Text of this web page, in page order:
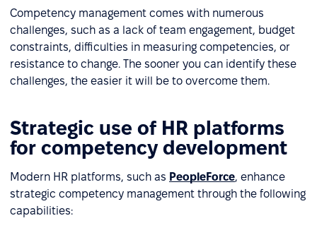
Competency management comes with numerous
challenges, such as a lack of team engagement, budget
constraints, difficulties in measuring competencies, or
resistance to change. The sooner you can identify these
challenges, the easier it will be to overcome them.
Strategic use of HR platforms
for competency development
Modern HR platforms, such as PeopleForce, enhance
strategic competency management through the following
capabilities: